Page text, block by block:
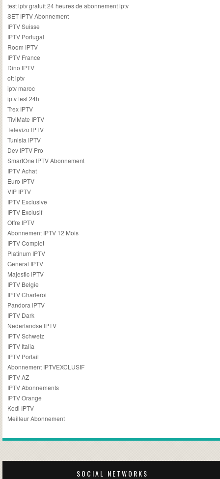
test iptv gratuit 24 heures de abonnement iptv
SET IPTV Abonnement
IPTV Suisse
IPTV Portugal
Room IPTV
IPTV France
Dino IPTV
ott iptv
iptv maroc
iptv test 24h
Trex IPTV
TiviMate IPTV
Televizo IPTV
Tunisia IPTV
Dev IPTV Pro
SmartOne IPTV Abonnement
IPTV Achat
Euro IPTV
VIP IPTV
IPTV Exclusive
IPTV Exclusif
Offre IPTV
Abonnement IPTV 12 Mois
IPTV Complet
Platinum IPTV
General IPTV
Majestic IPTV
IPTV Belgie
IPTV Charleroi
Pandora IPTV
IPTV Dark
Nederlandse IPTV
IPTV Schweiz
IPTV Italia
IPTV Portail
Abonnement IPTVEXCLUSIF
IPTV AZ
IPTV Abonnements
IPTV Orange
Kodi IPTV
Meilleur Abonnement
SOCIAL NETWORKS